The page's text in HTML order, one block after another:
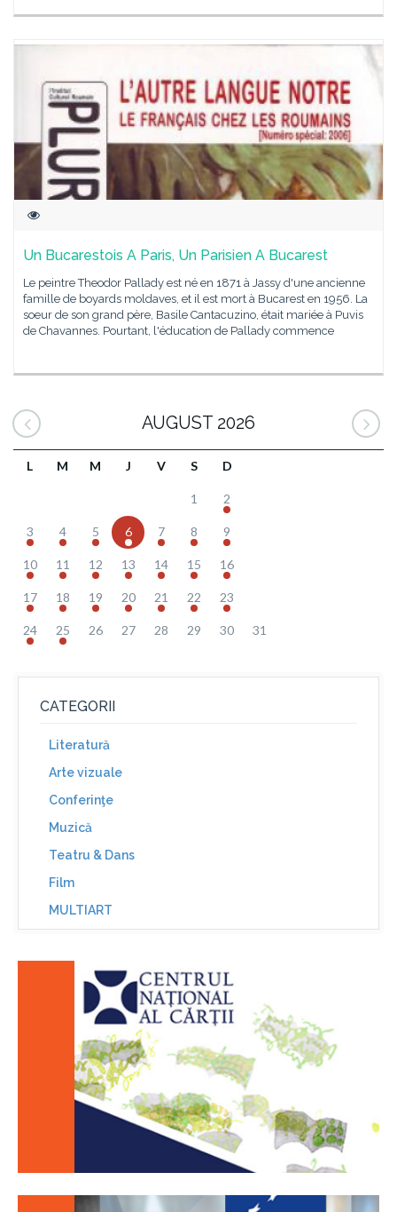
Un Bucarestois A Paris, Un Parisien A Bucarest
Le peintre Theodor Pallady est né en 1871 à Jassy d'une ancienne
famille de boyards moldaves, et il est mort à Bucarest en 1956. La
soeur de son grand père, Basile Cantacuzino, était mariée à Puvis
de Chavannes. Pourtant, l'éducation de Pallady commence
AUGUST 2026
L M M J V S D
1 2
3 4 5 6 7 8 9
10 11 12 13 14 15 16
17 18 19 20 21 22 23
24 25 26 27 28 29 30 31
CATEGORII
Literatură
Arte vizuale
Conferinţe
Muzică
Teatru & Dans
Film
MULTIART